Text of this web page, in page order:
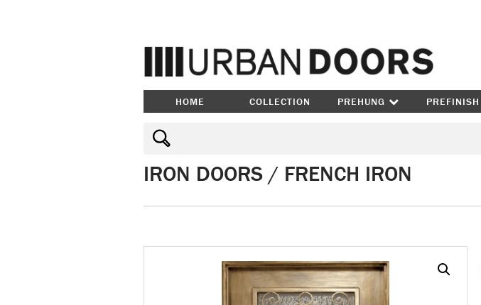
HOME COLLECTION PREHUNG PREFINISH
IRON DOORS / FRENCH IRON